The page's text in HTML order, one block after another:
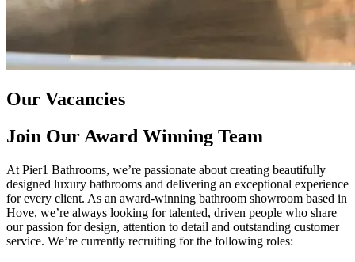
Our Vacancies
Join Our Award Winning Team
At Pier1 Bathrooms, we’re passionate about creating beautifully
designed luxury bathrooms and delivering an exceptional experience
for every client. As an award-winning bathroom showroom based in
Hove, we’re always looking for talented, driven people who share
our passion for design, attention to detail and outstanding customer
service. We’re currently recruiting for the following roles: